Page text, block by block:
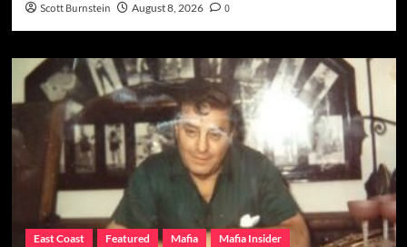
Scott Burnstein August 8, 2026 0
East Coast Featured Mafia
Mafia Insider